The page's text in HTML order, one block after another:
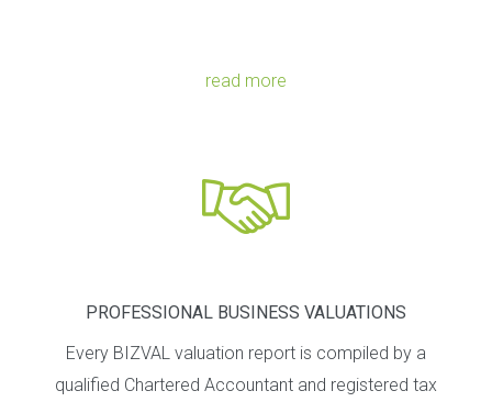
read more
PROFESSIONAL BUSINESS VALUATIONS
Every BIZVAL valuation report is compiled by a
qualified Chartered Accountant and registered tax